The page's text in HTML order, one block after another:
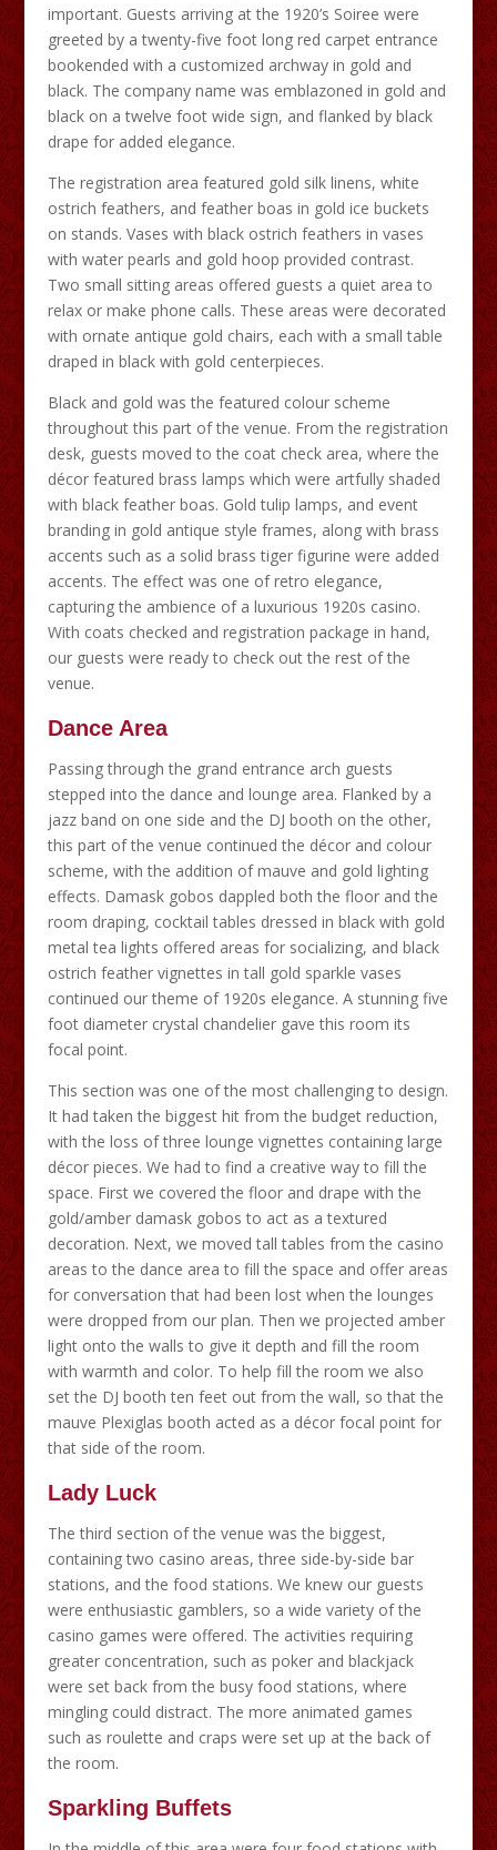
important. Guests arriving at the 1920’s Soiree were
greeted by a twenty-five foot long red carpet entrance
bookended with a customized archway in gold and
black. The company name was emblazoned in gold and
black on a twelve foot wide sign, and flanked by black
drape for added elegance.
The registration area featured gold silk linens, white
ostrich feathers, and feather boas in gold ice buckets
on stands. Vases with black ostrich feathers in vases
with water pearls and gold hoop provided contrast.
Two small sitting areas offered guests a quiet area to
relax or make phone calls. These areas were decorated
with ornate antique gold chairs, each with a small table
draped in black with gold centerpieces.
Black and gold was the featured colour scheme
throughout this part of the venue. From the registration
desk, guests moved to the coat check area, where the
décor featured brass lamps which were artfully shaded
with black feather boas. Gold tulip lamps, and event
branding in gold antique style frames, along with brass
accents such as a solid brass tiger figurine were added
accents. The effect was one of retro elegance,
capturing the ambience of a luxurious 1920s casino.
With coats checked and registration package in hand,
our guests were ready to check out the rest of the
venue.
Dance Area
Passing through the grand entrance arch guests
stepped into the dance and lounge area. Flanked by a
jazz band on one side and the DJ booth on the other,
this part of the venue continued the décor and colour
scheme, with the addition of mauve and gold lighting
effects. Damask gobos dappled both the floor and the
room draping, cocktail tables dressed in black with gold
metal tea lights offered areas for socializing, and black
ostrich feather vignettes in tall gold sparkle vases
continued our theme of 1920s elegance. A stunning five
foot diameter crystal chandelier gave this room its
focal point.
This section was one of the most challenging to design.
It had taken the biggest hit from the budget reduction,
with the loss of three lounge vignettes containing large
décor pieces. We had to find a creative way to fill the
space. First we covered the floor and drape with the
gold/amber damask gobos to act as a textured
decoration. Next, we moved tall tables from the casino
areas to the dance area to fill the space and offer areas
for conversation that had been lost when the lounges
were dropped from our plan. Then we projected amber
light onto the walls to give it depth and fill the room
with warmth and color. To help fill the room we also
set the DJ booth ten feet out from the wall, so that the
mauve Plexiglas booth acted as a décor focal point for
that side of the room.
Lady Luck
The third section of the venue was the biggest,
containing two casino areas, three side-by-side bar
stations, and the food stations. We knew our guests
were enthusiastic gamblers, so a wide variety of the
casino games were offered. The activities requiring
greater concentration, such as poker and blackjack
were set back from the busy food stations, where
mingling could distract. The more animated games
such as roulette and craps were set up at the back of
the room.
Sparkling Buffets